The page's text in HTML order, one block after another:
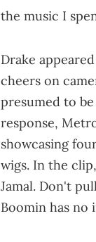
the music I
Drake
cheers on
presumed to
response,
showcasing
wigs. In the
Jamal. Don't
Boomin has no